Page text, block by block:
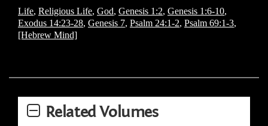
Life, Religious Life, God, Genesis 1:2, Genesis 1:6-10,
Exodus 14:23-28, Genesis 7, Psalm 24:1-2, Psalm 69:1-3,
[Hebrew Mind]
Related Volumes